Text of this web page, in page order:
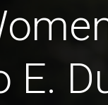
E.